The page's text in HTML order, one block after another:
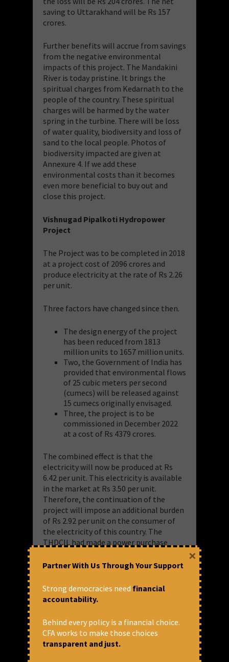
saving to Uttarakhand will be Rs 157
crores.
Further benefits will accrue from savings
from the negative environmental
impacts of this project. The Mandakini
River is today pristine. It brings the
spiritual charges from Kedarnath to the
people of the country. These spiritual
charges will be harmed by the water
spring in the turbine. There will be loss
of water quality, biodiversity and loss of
sand to the local people. Photos of
biodiversity impacted are given at
Annexure 4. If we add these
environmental costs than it becomes
even more beneficial to buy out and
close this project.
Vishnugad Pipalkoti Hydropower
Project
The Project was to be completed in 2018
at a project cost of 2096 crores and
produce electricity at the rate of Rs 2.26
per unit.
Three factors have changed since then.
The design energy of the project
has been reduced from 1813
million units to 1657 million units.
Two, the Government of India has
provided that environmental flows
of 25 cubic meters per second
(cumecs) will be released against
15 cumecs originally envisaged.
Three, the project is to be
commissioned in December 2022
at a cost of Rs 4379 crores.
The combined effect is that the
electricity will now be produced at Rs
6.42 per unit. This electricity is available
in the market at Rs 3.50 per unit.
Therefore, the continuation of the
project will impose an additional burden
of Rs 2.92 per unit on the consumer of
the electricity of this country. The
THDCIL had made a power purchase
Pradesh hence this burden will fall on
the project is commissioned in
December 2022, the burden on the
people will be Rs 6156 crores whereas
the project can be closed at an
expenditure of Rs 1800 crores incurred
till 31.3.2019 (Annexure 5).
Partner With Us Through Your Support
Strong democracies need financial
accountability.
Behind every policy is a financial choice.
CFA works to make those choices
transparent and just.
×